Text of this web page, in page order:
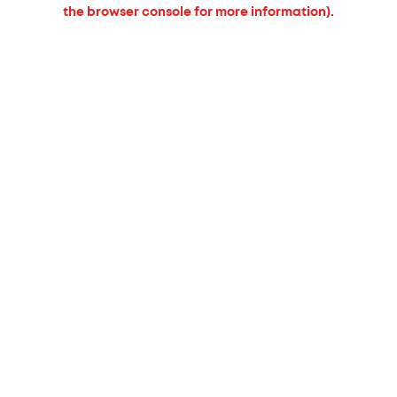
the browser console for more information).